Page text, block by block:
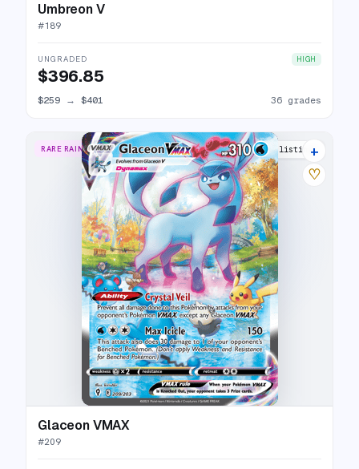
Umbreon V
#189
UNGRADED HIGH
$396.85
$259 → $401 36 grades
RARE RAINBOW 35 listings
+
♡
Glaceon VMAX
#209